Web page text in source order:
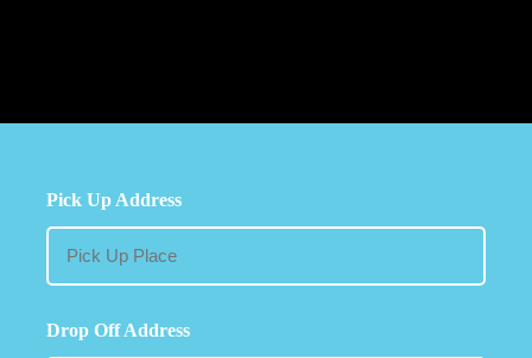
Pick Up Address
Drop Off Address